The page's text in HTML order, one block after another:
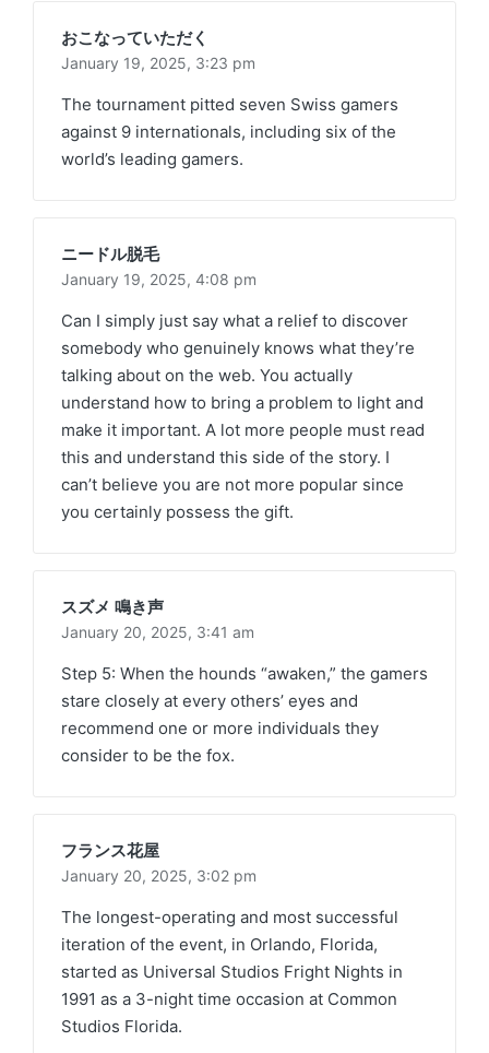
おこなっていただく
January 19, 2025, 3:23 pm
The tournament pitted seven Swiss gamers
against 9 internationals, including six of the
world’s leading gamers.
ニードル脱毛
January 19, 2025, 4:08 pm
Can I simply just say what a relief to discover
somebody who genuinely knows what they’re
talking about on the web. You actually
understand how to bring a problem to light and
make it important. A lot more people must read
this and understand this side of the story. I
can’t believe you are not more popular since
you certainly possess the gift.
スズメ 鳴き声
January 20, 2025, 3:41 am
Step 5: When the hounds “awaken,” the gamers
stare closely at every others’ eyes and
recommend one or more individuals they
consider to be the fox.
フランス花屋
January 20, 2025, 3:02 pm
The longest-operating and most successful
iteration of the event, in Orlando, Florida,
started as Universal Studios Fright Nights in
1991 as a 3-night time occasion at Common
Studios Florida.